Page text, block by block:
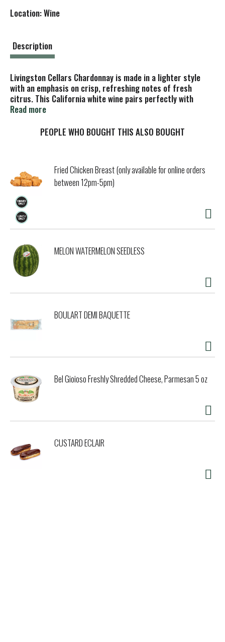
Location: Wine
Description
Livingston Cellars Chardonnay is made in a lighter style
with an emphasis on crisp, refreshing notes of fresh
citrus. This California white wine pairs perfectly with
chicken or fish. With a smooth, clean finish, this
wine bottle contains two 750 mL bottles of crisp white
exceed expectations.
Read more
PEOPLE WHO BOUGHT THIS ALSO BOUGHT
Fried Chicken Breast (only available for online orders
between 12pm-5pm)
MELON WATERMELON SEEDLESS
BOULART DEMI BAQUETTE
Bel Gioioso Freshly Shredded Cheese, Parmesan 5 oz
CUSTARD ECLAIR